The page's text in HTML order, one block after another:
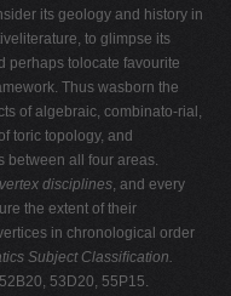
its geology and history in
to glimpse its
perhaps tolocate favourite
Thus wasborn the
of algebraic, combinato-rial,
toric topology, and
between all four areas.
vertex disciplines, and every
the extent of their
in chronological order
Subject Classiﬁcation.
53D20, 55P15.